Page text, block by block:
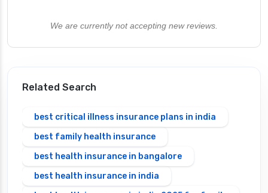
We are currently not accepting new reviews.
Related Search
best critical illness insurance plans in india
best family health insurance
best health insurance in bangalore
best health insurance in india